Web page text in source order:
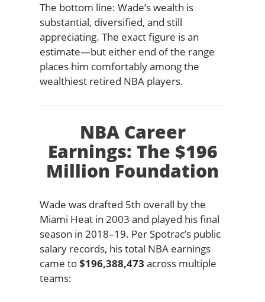
The bottom line: Wade’s wealth is
substantial, diversified, and still
appreciating. The exact figure is an
estimate—but either end of the range
places him comfortably among the
wealthiest retired NBA players.
NBA Career
Earnings: The $196
Million Foundation
Wade was drafted 5th overall by the
Miami Heat in 2003 and played his final
season in 2018–19. Per Spotrac’s public
salary records, his total NBA earnings
came to$196,388,473 across multiple
teams: